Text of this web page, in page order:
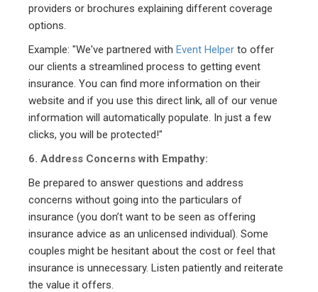
providers or brochures explaining different coverage
options.
Example: "We've partnered with Event Helper to offer
our clients a streamlined process to getting event
insurance. You can find more information on their
website and if you use this direct link, all of our venue
information will automatically populate. In just a few
clicks, you will be protected!"
6. Address Concerns with Empathy:
Be prepared to answer questions and address
concerns without going into the particulars of
insurance (you don’t want to be seen as offering
insurance advice as an unlicensed individual). Some
couples might be hesitant about the cost or feel that
insurance is unnecessary. Listen patiently and reiterate
the value it offers.